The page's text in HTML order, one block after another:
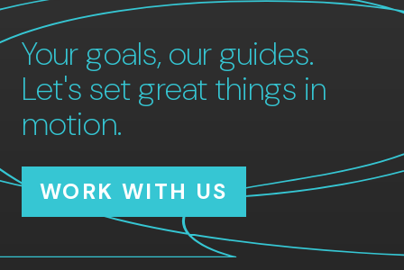
Your goals, our guides.
Let's set great things in
motion.
WORK WITH US